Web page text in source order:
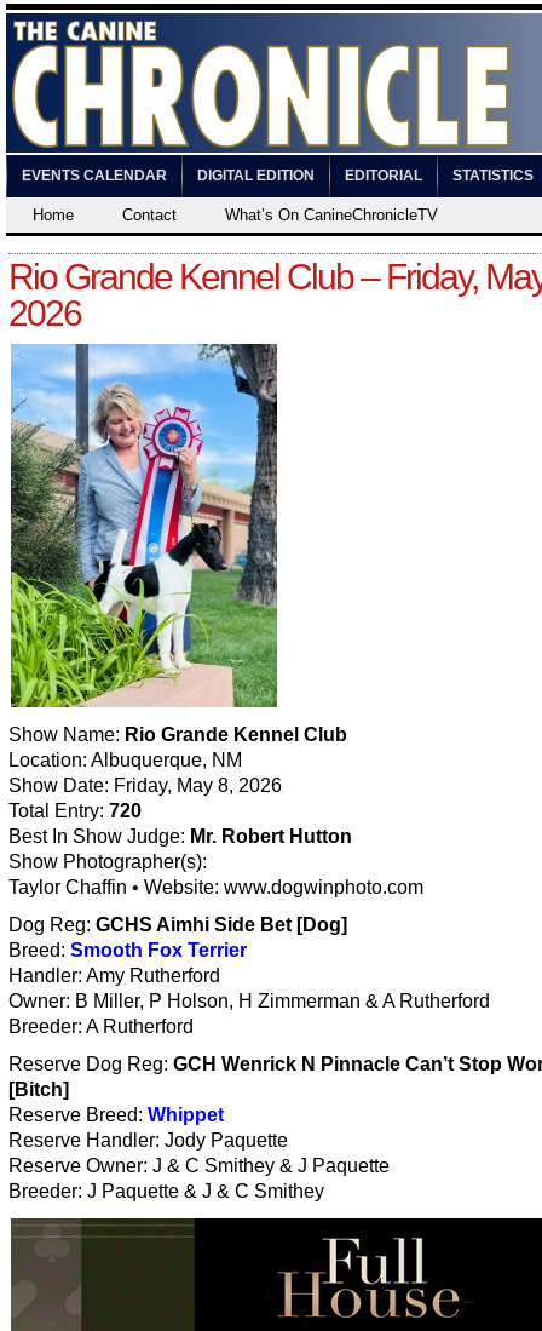
EVENTS CALENDAR DIGITAL EDITION EDITORIAL STATISTICS
Home Contact What’s On CanineChronicleTV
Rio Grande Kennel Club – Friday,
2026
Show Name: Rio Grande Kennel Club
Location: Albuquerque, NM
Show Date: Friday, May 8, 2026
Total Entry: 720
Best In Show Judge: Mr. Robert Hutton
Show Photographer(s):
Taylor Chaffin • Website: www.dogwinphoto.com
Dog Reg: GCHS Aimhi Side Bet [Dog]
Breed: Smooth Fox Terrier
Handler: Amy Rutherford
Owner: B Miller, P Holson, H Zimmerman & A Rutherford
Breeder: A Rutherford
Reserve Dog Reg: GCH Wenrick N Pinnacle Can’t Stop
[Bitch]
Reserve Breed: Whippet
Reserve Handler: Jody Paquette
Reserve Owner: J & C Smithey & J Paquette
Breeder: J Paquette & J & C Smithey